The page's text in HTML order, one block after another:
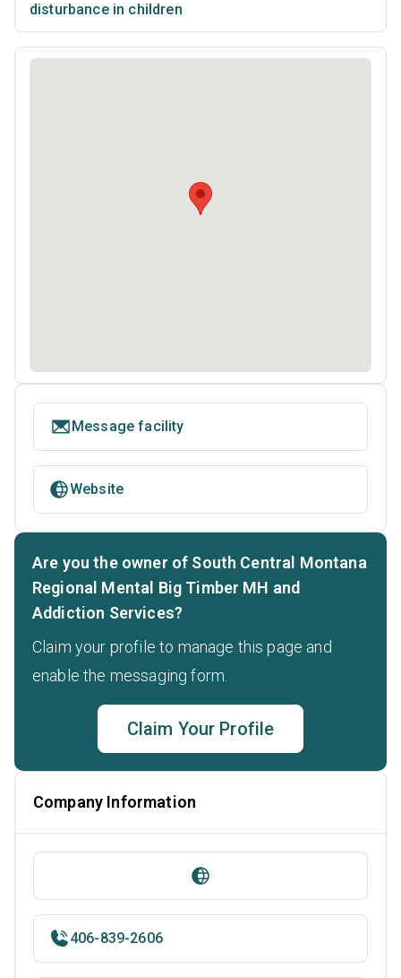
disturbance in children
Message facility
Website
Are you the owner of South Central Montana
Regional Mental Big Timber MH and
Addiction Services?
Claim your profile to manage this page and
enable the messaging form.
Claim Your Profile
Company Information
406-839-2606